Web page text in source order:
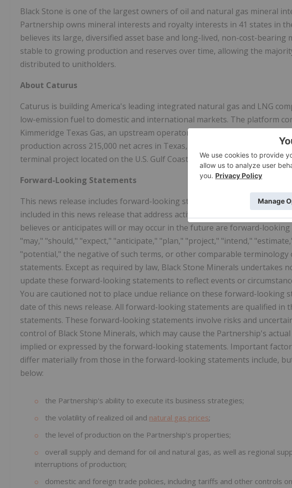
Black Stone is one of the largest owners of oil and natural gas mineral
Partnership owns mineral interests and royalty interests in 41 states in
believes its large, diversified asset base and long-lived, non-cost-
stable to growing production and reserves over time, allowing the
distributed to unitholders.
About Caturus
Caturus is building America's leading integrated natural gas and LNG
low-emission fuel to domestic and international markets. The platform
Kimmeridge Texas Gas, an upstream operator with approximately 650
production across 215,000 net acres in Texas, and Commonwealth LNG,
terminal project located on the U.S. Gulf Coast near Cameron, Louisiana.
Forward-Looking Statements
This news release includes forward-looking statements. All statements,
included in this news release that address activities, events or
believes or anticipates will or may occur in the future are forward-
"may," "should," "expect," "anticipate," "plan," "project," "intend,"
"potential," the negative of such terms, or other comparable
statements. Except as required by law, Black Stone Minerals undertakes
update these forward-looking statements to reflect events or
You are cautioned not to place undue reliance on these forward-looking
date of this news release. All forward-looking statements are qualified in
statements. These forward-looking statements involve risks and
control of Black Stone Minerals, which may cause the Partnership's
implied or expressed by the forward-looking statements. Important
differ materially from those in the forward-looking statements include,
below:
the Partnership's ability to execute its business strategies;
the volatility of realized oil and natural gas prices;
the level of production on the Partnership's properties;
overall supply and demand for oil and natural gas, as well as regional
interruptions of production;
domestic and foreign trade policies, including tariffs and other controls